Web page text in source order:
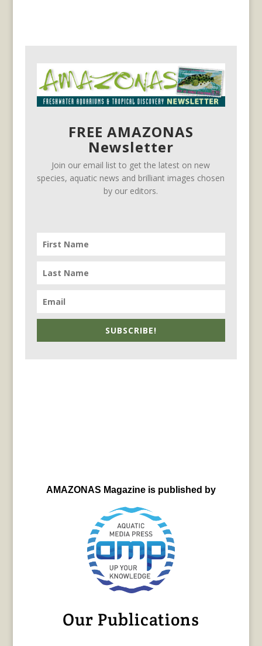
FREE AMAZONAS
Newsletter
Join our email list to get the latest on new
species, aquatic news and brilliant images chosen
by our editors.
SUBSCRIBE!
AMAZONAS Magazine is published by
Our Publications